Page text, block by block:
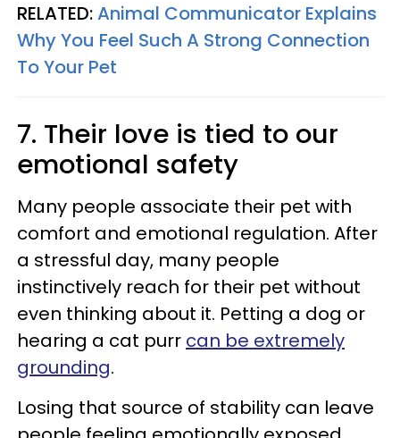
RELATED:Animal Communicator Explains
Why You Feel Such A Strong Connection
To Your Pet
7. Their love is tied to our
emotional safety
Many people associate their pet with
comfort and emotional regulation. After
a stressful day, many people
instinctively reach for their pet without
even thinking about it. Petting a dog or
hearing a cat purr can be extremely
grounding.
Losing that source of stability can leave